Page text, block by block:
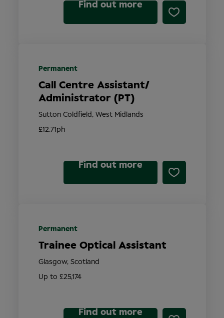
Find out more
Call Centre Assistant/
Administrator (PT)
£12.71ph
Sutton Coldfield, West Midlands
Permanent
Find out more
Trainee Optical Assistant
Up to £25,174
Glasgow, Scotland
Permanent
Find out more